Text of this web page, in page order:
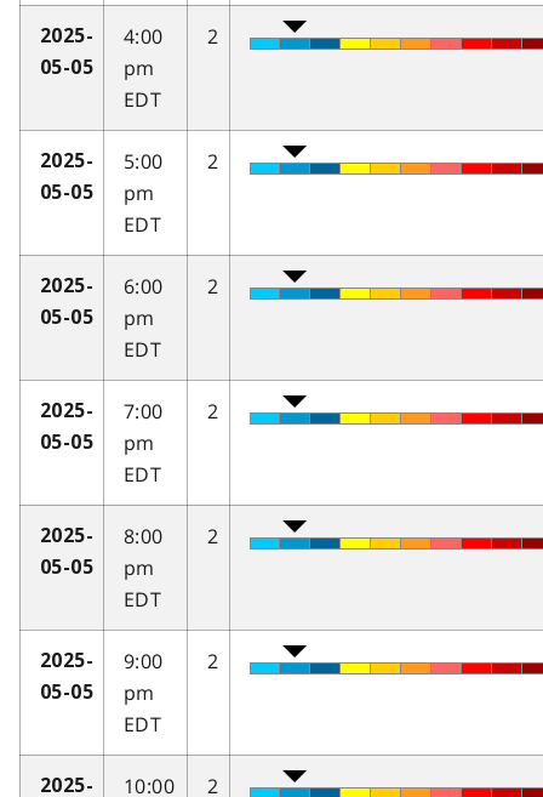
2025-
05-05
4:00
pm
EDT
2
2025-
05-05
5:00
pm
EDT
2
2025-
05-05
6:00
pm
EDT
2
2025-
05-05
7:00
pm
EDT
2
2025-
05-05
8:00
pm
EDT
2
2025-
05-05
9:00
pm
EDT
2
2025- 10:00 2